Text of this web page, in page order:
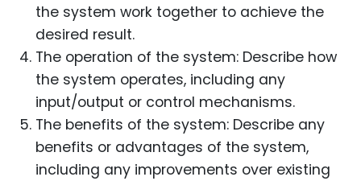
the system work together to achieve the
desired result.
The operation of the system: Describe how
the system operates, including any
input/output or control mechanisms.
The benefits of the system: Describe any
benefits or advantages of the system,
including any improvements over existing